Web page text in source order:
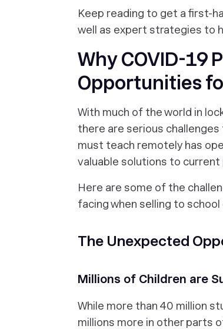
Keep reading to get a first-
well as expert strategies to
Why COVID-19
Opportunities
With much of the world in
there are serious
must teach remotely has
valuable solutions to current
Here are some of the
facing when selling to
The Unexpected
Millions of Children are
While more than 40 million
millions more in other parts